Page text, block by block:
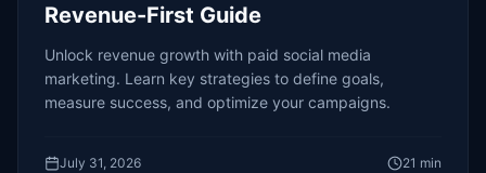
Revenue-First Guide
Unlock revenue growth with paid social media
marketing. Learn key strategies to define goals,
measure success, and optimize your campaigns.
July 31, 2026 21 min